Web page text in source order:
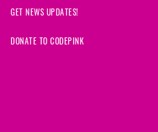
GET NEWS UPDATES!
DONATE TO CODEPINK